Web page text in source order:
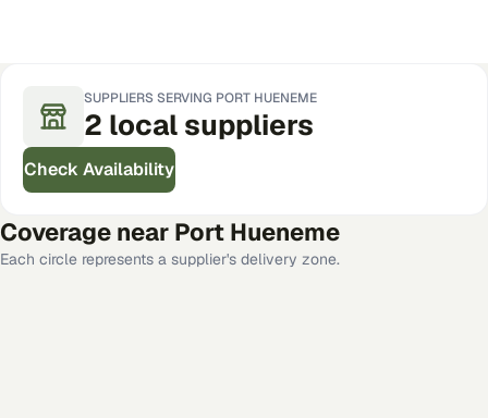
SUPPLIERS SERVING PORT HUENEME
2 local suppliers
Check Availability
Coverage near Port Hueneme
Each circle represents a supplier's delivery zone.